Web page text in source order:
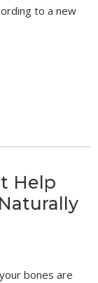
to a new
Help
bones are